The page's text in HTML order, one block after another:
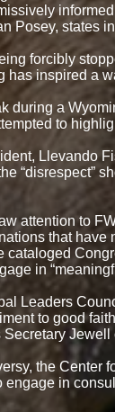
Posey, states
forcibly
has inspired a
during a
to
Llevando
“disrespect”
attention to
that
cataloged
in
Leaders
to good
the
engage in